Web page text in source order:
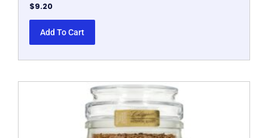
$9.20
Add To Cart